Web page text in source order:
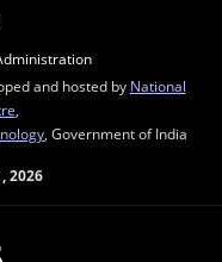
and hosted by National
, Government of India
2026